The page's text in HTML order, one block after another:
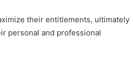
their entitlements, ultimately
personal and professional